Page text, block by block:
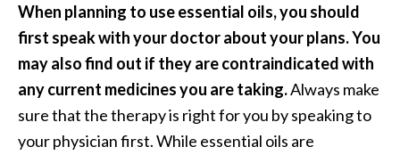
When planning to use essential oils, you should
first speak with your doctor about your plans. You
may also find out if they are contraindicated with
any current medicines you are taking.Always make
sure that the therapy is right for you by speaking to
your physician first. While essential oils are